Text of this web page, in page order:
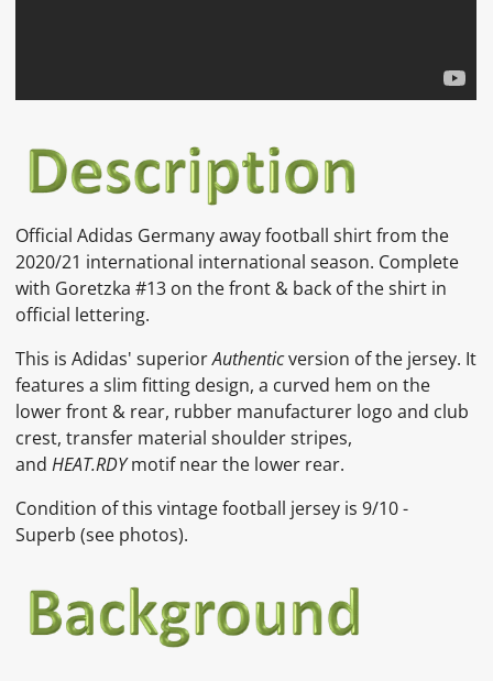
Official Adidas Germany awayfootball shirt from the
2020/21 international international season. Complete
with Goretzka #13 on the front & back of the shirt in
official lettering.
This is Adidas' superiorAuthenticversion of the jersey. It
features a slim fitting design, a curved hem on the
lower front & rear, rubber manufacturer logo and club
crest, transfer material shoulder stripes,
and HEAT.RDY motif near the lower rear.
Condition of this vintage football jersey is 9/10 -
Superb (see photos).